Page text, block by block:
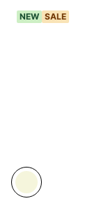
NEW SALE